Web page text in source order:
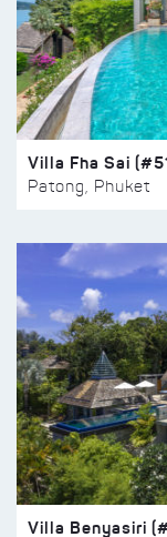
Villa Fha Sai
Patong, Phuket
Villa Benyasiri